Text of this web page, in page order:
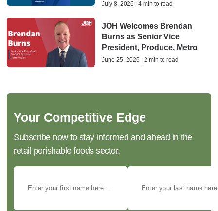
July 8, 2026 | 4 min to read
JOH Welcomes Brendan
Burns as Senior Vice
President, Produce, Metro
June 25, 2026 | 2 min to read
Your Competitive Edge
Subscribe now to stay informed and ahead in the
retail perishable foods sector.